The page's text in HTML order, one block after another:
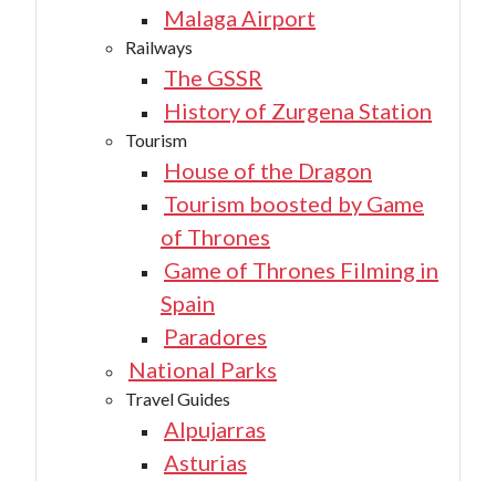
Malaga Airport
Railways
The GSSR
History of Zurgena Station
Tourism
House of the Dragon
Tourism boosted by Game
of Thrones
Game of Thrones Filming in
Spain
Paradores
National Parks
Travel Guides
Alpujarras
Asturias